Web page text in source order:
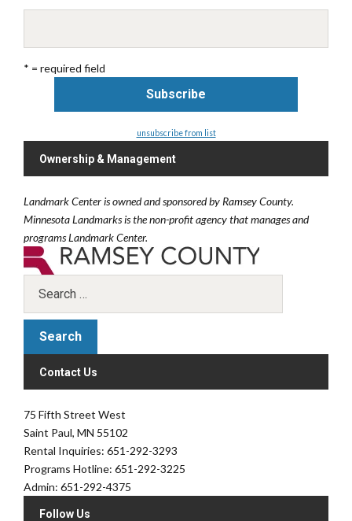
* = required field
unsubscribe from list
Ownership & Management
Landmark Center is owned and sponsored by Ramsey County.
Minnesota Landmarks is the non-profit agency that manages and
programs Landmark Center.
Contact Us
75 Fifth Street West
Saint Paul, MN 55102
Rental Inquiries: 651-292-3293
Programs Hotline: 651-292-3225
Admin: 651-292-4375
Follow Us